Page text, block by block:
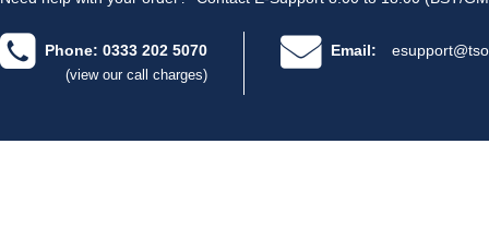
Phone: 0333 202 5070
(view our call charges)
Email: